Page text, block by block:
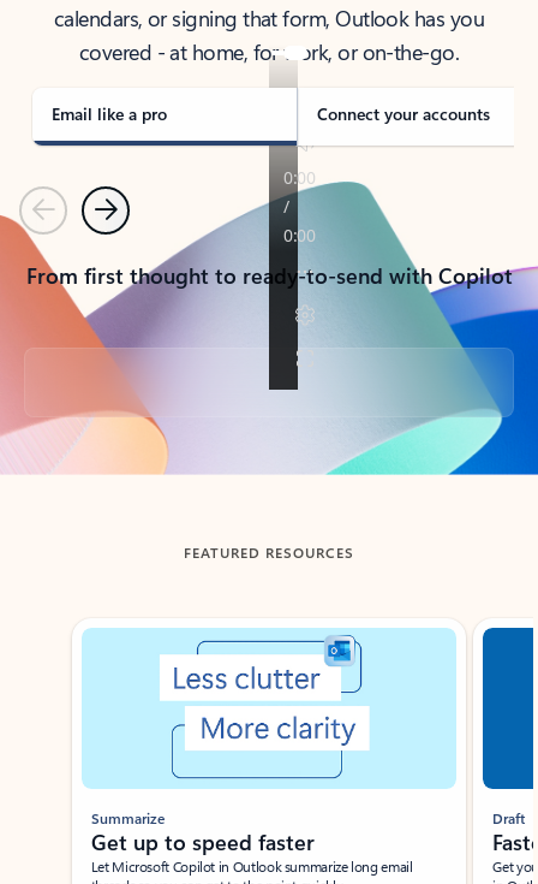
calendars, or signing that form, Outlook has you
covered - at home, for work, or on-the-go.
Email like a pro Connect your accounts
PreviousNext
From first thought to ready-to-send with Copilot
Back to tabs
FEATURED RESOURCES
Showing slide 1 of 3
Summarize
Get up to speed faster ​
Let Microsoft Copilot in Outlook summarize long email
Draft
Get